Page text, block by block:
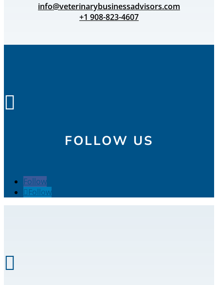
info@veterinarybusinessadvisors.com
+1 908-823-4607

FOLLOW US
Follow
Follow
